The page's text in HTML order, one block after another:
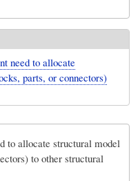
need to allocate
parts, or connectors)
to allocate structural model
to other structural